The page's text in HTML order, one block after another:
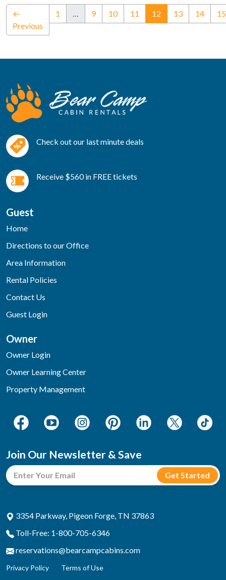
←
Previous
1 … 9 10 11 12 (current)
13 14 15
Check out our last minute deals
Receive $560 in FREE tickets
Guest
Home
Directions to our Office
Area Information
Rental Policies
Contact Us
Guest Login
Owner
Owner Login
Owner Learning Center
Property Management
Join Our Newsletter & Save
3354 Parkway, Pigeon Forge, TN 37863
Toll-Free: 1-800-705-6346
reservations@bearcampcabins.com
Privacy Policy Terms of Use